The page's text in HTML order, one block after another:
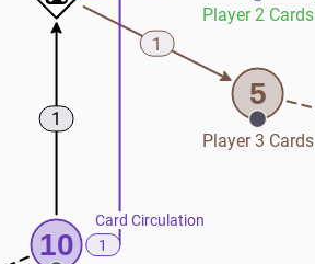
10
Player 2 Cards
5
Player 3 Cards
1
1
1
Card Circulation